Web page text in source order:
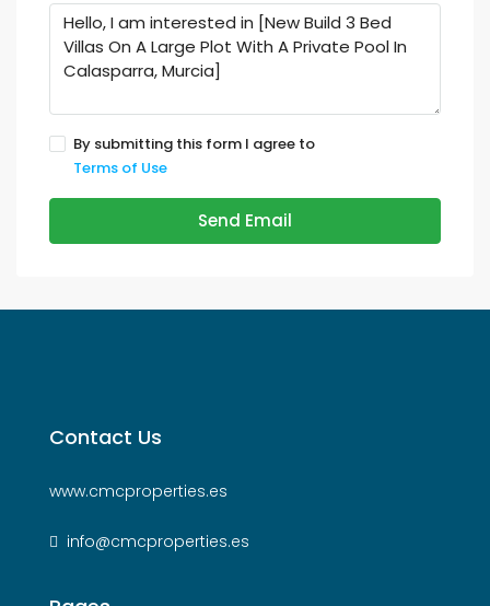
By submitting this form I agree to
Terms of Use
Send Email
Contact Us
www.cmcproperties.es
info@cmcproperties.es